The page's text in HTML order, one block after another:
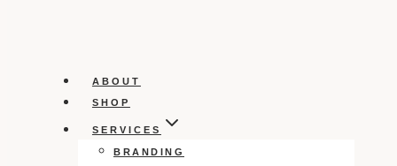
ABOUT
SHOP
SERVICES
BRANDING